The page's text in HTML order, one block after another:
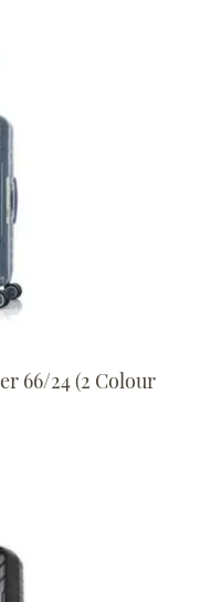
66/24 (2 Colour